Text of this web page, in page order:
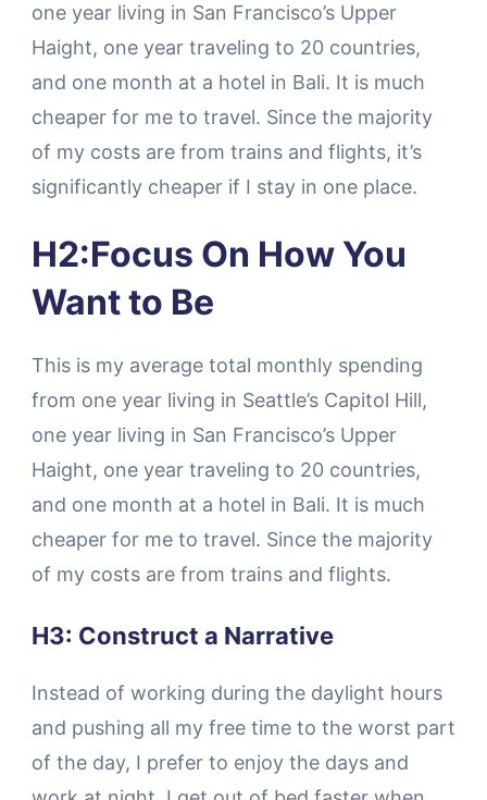
one year living in San Francisco’s Upper
Haight, one year traveling to 20 countries,
and one month at a hotel in Bali. It is much
cheaper for me to travel. Since the majority
of my costs are from trains and flights, it’s
significantly cheaper if I stay in one place.
H2:Focus On How You
Want to Be
This is my average total monthly spending
from one year living in Seattle’s Capitol Hill,
one year living in San Francisco’s Upper
Haight, one year traveling to 20 countries,
and one month at a hotel in Bali. It is much
cheaper for me to travel. Since the majority
of my costs are from trains and flights.
H3: Construct a Narrative
Instead of working during the daylight hours
and pushing all my free time to the worst part
of the day, I prefer to enjoy the days and